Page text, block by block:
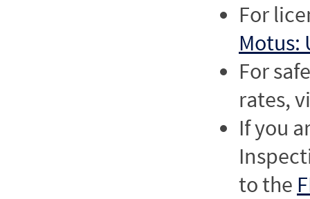
For
Motus:
For
rates,
If you
to the